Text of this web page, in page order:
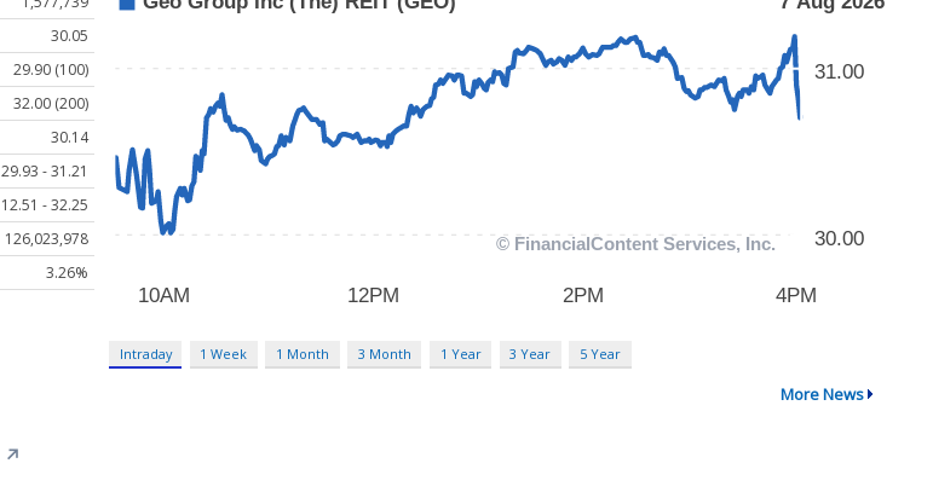
30.05
29.90 (100)
32.00 (200)
30.14
29.93 - 31.21
12.51 - 32.25
126,023,978
3.26%
Intraday 1 Week 1 Month 3 Month 1 Year 3 Year 5 Year
More News
↗